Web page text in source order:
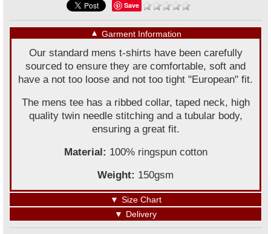
Save
▼ Garment Information
Our standard mens t-shirts have been carefully
sourced to ensure they are comfortable, soft and
have a not too loose and not too tight "European" fit.
The mens tee has a ribbed collar, taped neck, high
quality twin needle stitching and a tubular body,
ensuring a great fit.
Material: 100% ringspun cotton
Weight: 150gsm
▼ Size Chart
▼ Delivery